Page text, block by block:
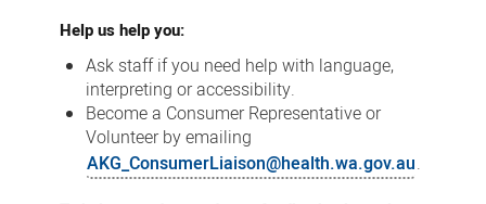
Help us help you:
Ask staff if you need help with language,
interpreting or accessibility.
Become a Consumer Representative or
Volunteer by emailing
AKG_ConsumerLiaison@health.wa.gov.au.